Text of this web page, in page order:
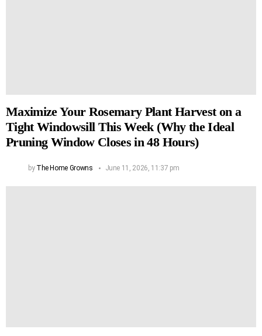
Maximize Your Rosemary Plant Harvest on a
Tight Windowsill This Week (Why the Ideal
Pruning Window Closes in 48 Hours)
by The Home Growns June 11, 2026, 11:37 pm